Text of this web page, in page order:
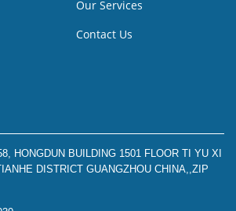
Our Services
Contact Us
HONGDUN BUILDING 1501 FLOOR TI YU XI
DISTRICT GUANGZHOU CHINA,,ZIP